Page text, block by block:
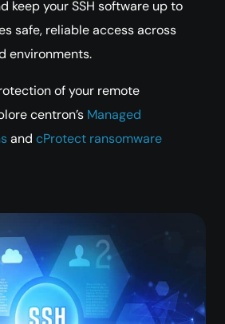
keep your SSH software up to
safe, reliable access across
environments.
of your remote
centron’s Managed
and cProtect ransomware